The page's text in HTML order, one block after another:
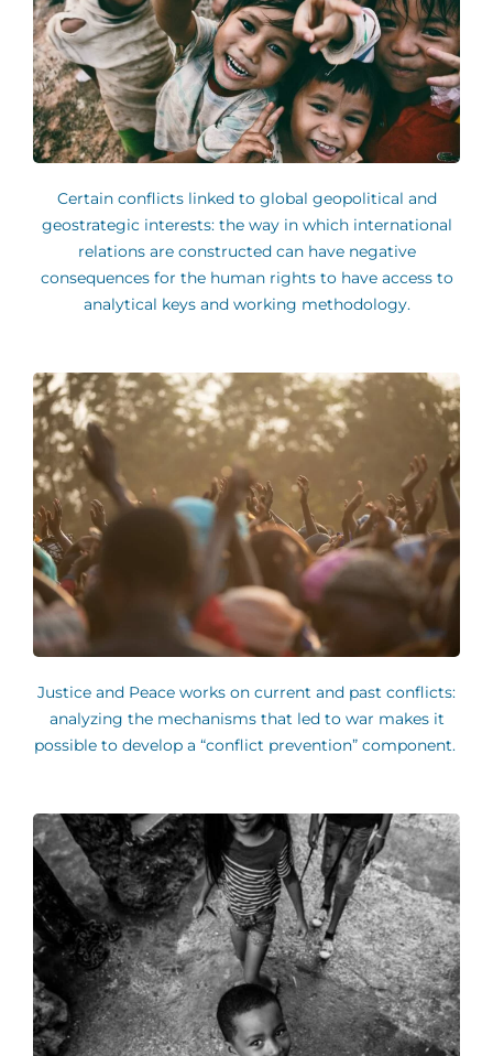
Certain conflicts linked to global geopolitical and
geostrategic interests: the way in which international
relations are constructed can have negative
consequences for the human rights to have access to
analytical keys and working methodology.
Justice and Peace works on current and past conflicts:
analyzing the mechanisms that led to war makes it
possible to develop a “conflict prevention” component.